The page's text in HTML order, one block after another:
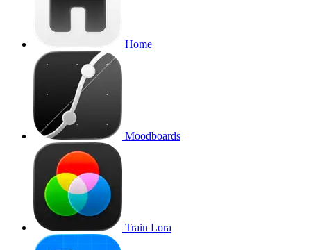
Home
Moodboards
Train Lora